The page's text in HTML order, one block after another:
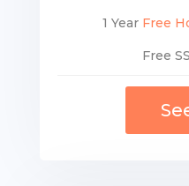
1 Year Free
Free